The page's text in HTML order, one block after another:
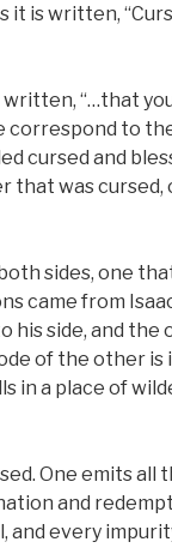
it is written,
“…that
correspond to
cursed and
was cursed,
sides, one
came from
his side, and
of the other is
in a place of
One emits all
and
and every